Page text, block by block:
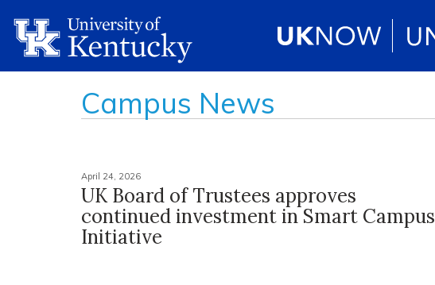
Campus News
April 24, 2026
UK Board of Trustees approves
continued investment in Smart Campus
Initiative